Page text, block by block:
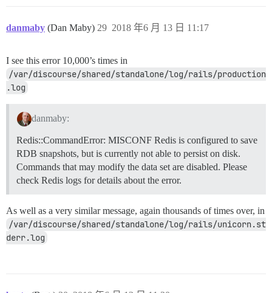
danmaby (Dan Maby) 2018 年6 月 13 日 11:17
29
I see this error 10,000’s times in
/var/discourse/shared/standalone/log/rails/production
.log
danmaby:
Redis::CommandError: MISCONF Redis is configured to save
RDB snapshots, but is currently not able to persist on disk.
Commands that may modify the data set are disabled. Please
check Redis logs for details about the error.
As well as a very similar message, again thousands of times over, in
/var/discourse/shared/standalone/log/rails/unicorn.st
derr.log